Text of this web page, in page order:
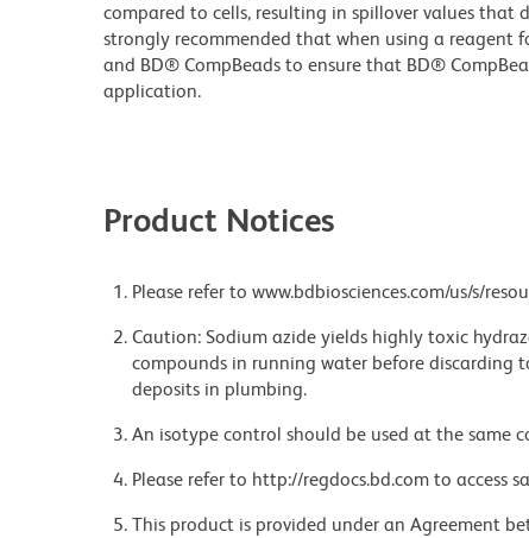
compared to cells, resulting in spillover values
strongly recommended that when using a reagent
and BD® CompBeads to ensure that BD®
application.
Product Notices
Please refer to www.bdbiosciences.com/us/s/
Caution: Sodium azide yields highly toxic
compounds in running water before
deposits in plumbing.
An isotype control should be used at the same
Please refer to http://regdocs.bd.com to access
This product is provided under an Agreement